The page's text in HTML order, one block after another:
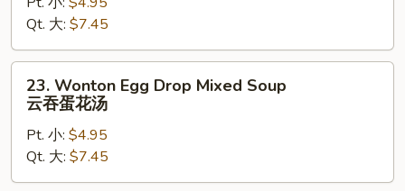
Soup
面
汤
Qt. 大: $7.45
Wonton
Egg
Drop
Mixed
Soup
23. Wonton Egg Drop Mixed Soup
云吞蛋花汤
Pt. 小: $4.95
Qt. 大: $7.45